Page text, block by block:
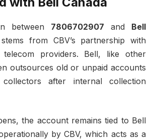
between 7806702907 and Bell
from CBV’s partnership with
telecom providers. Bell, like other
outsources old or unpaid accounts
after internal collection
the account remains tied to Bell
by CBV, which acts as a